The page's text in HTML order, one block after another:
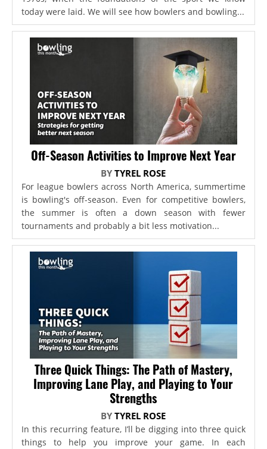
today were laid. We will see how bowlers and bowling...
Off-Season Activities to Improve Next Year
BYTYREL ROSE
For league bowlers across North America, summertime
is bowling's off-season. Even for competitive bowlers,
the summer is often a down season with fewer
tournaments and probably a bit less motivation...
Three Quick Things: The Path of Mastery,
Improving Lane Play, and Playing to Your
Strengths
BYTYREL ROSE
In this recurring feature, I’ll be digging into three quick
things to help you improve your game. In each